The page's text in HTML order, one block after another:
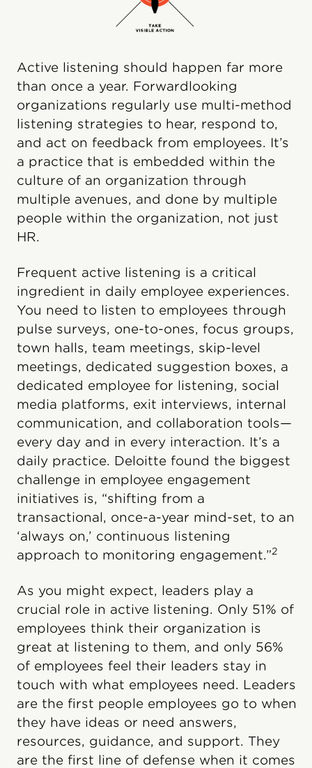
Active listening should happen far more
than once a year. Forwardlooking
organizations regularly use multi-method
listening strategies to hear, respond to,
and act on feedback from employees. It’s
a practice that is embedded within the
culture of an organization through
multiple avenues, and done by multiple
people within the organization, not just
HR.
Frequent active listening is a critical
ingredient in daily employee experiences.
You need to listen to employees through
pulse surveys, one-to-ones, focus groups,
town halls, team meetings, skip-level
meetings, dedicated suggestion boxes, a
dedicated employee for listening, social
media platforms, exit interviews, internal
communication, and collaboration tools—
every day and in every interaction. It’s a
daily practice. Deloitte found the biggest
challenge in employee engagement
initiatives is, “shifting from a
transactional, once-a-year mind-set, to an
‘always on,’ continuous listening
approach to monitoring engagement.”2
As you might expect, leaders play a
crucial role in active listening. Only 51% of
employees think their organization is
great at listening to them, and only 56%
of employees feel their leaders stay in
touch with what employees need. Leaders
are the first people employees go to when
they have ideas or need answers,
resources, guidance, and support. They
are the first line of defense when it comes